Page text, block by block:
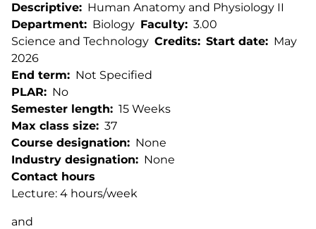
Descriptive
Human Anatomy and Physiology II
Department
Biology Faculty
Science and Technology Credits
3.00
Start date
May
2026
End term
Not Specified
PLAR
No
Semester length
15 Weeks
Max class size
37
Course designation
None
Industry designation
None
Contact hours
Lecture: 4 hours/week
and